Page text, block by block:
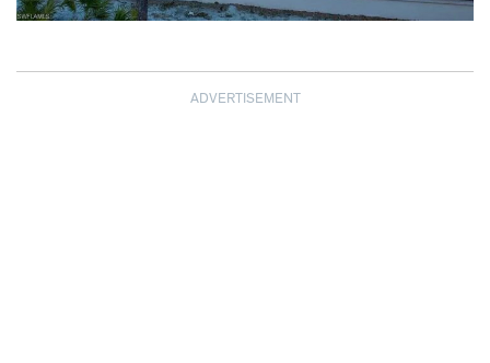
ADVERTISEMENT